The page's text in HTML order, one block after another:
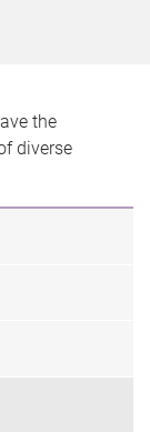
the
diverse